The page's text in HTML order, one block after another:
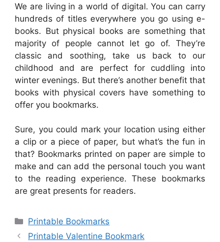
We are living in a world of digital. You can carry
hundreds of titles everywhere you go using e-
books. But physical books are something that
majority of people cannot let go of. They’re
classic and soothing, take us back to our
childhood and are perfect for cuddling into
winter evenings. But there’s another benefit that
books with physical covers have something to
offer you bookmarks.
Sure, you could mark your location using either
a clip or a piece of paper, but what’s the fun in
that? Bookmarks printed on paper are simple to
make and can add the personal touch you want
to the reading experience. These bookmarks
are great presents for readers.
Categories
Printable Bookmarks
Printable Valentine Bookmark